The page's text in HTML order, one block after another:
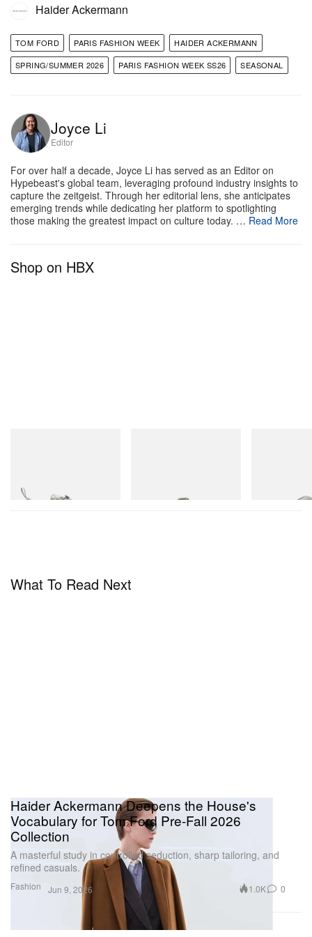
Haider Ackermann
TOM FORD PARIS FASHION WEEK
HAIDER ACKERMANN
SPRING/SUMMER 2026
PARIS FASHION WEEK SS26 SEASONAL
Joyce Li
Editor
For over half a decade, Joyce Li has served as an Editor on
Hypebeast's global team, leveraging profound industry insights to
capture the zeitgeist. Through her editorial lens, she anticipates
emerging trends while dedicating her platform to spotlighting
those making the greatest impact on culture today. … Read More
Shop on HBX
Shop Now
What To Read Next
Fashion
Haider Ackermann Deepens the House's
Vocabulary for Tom Ford Pre-Fall 2026
Collection
A masterful study in controlled seduction, sharp tailoring, and
refined casuals.
Jun 9, 2026 1.0K 0